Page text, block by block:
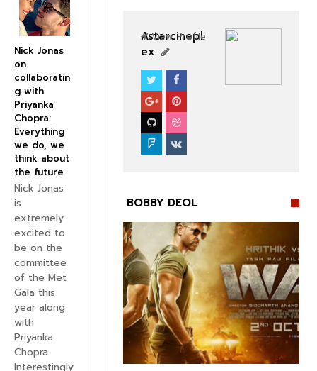
Astarcinepl
ex
View Profile
BOBBY DEOL
BOLLYWOOD CELEBS

Nick Jonas
on
collaboratin
g with
Priyanka
Chopra:
Everything
we do, we
think about
the future
Nick Jonas
is
extremely
excited to
be on the
committee
of the Met
Gala this
year along
with
Priyanka
Chopra.
Interestingly